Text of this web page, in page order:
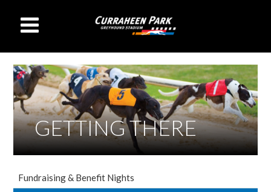
GETTING THERE
Fundraising & Benefit Nights